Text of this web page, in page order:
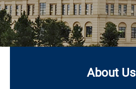
About Us